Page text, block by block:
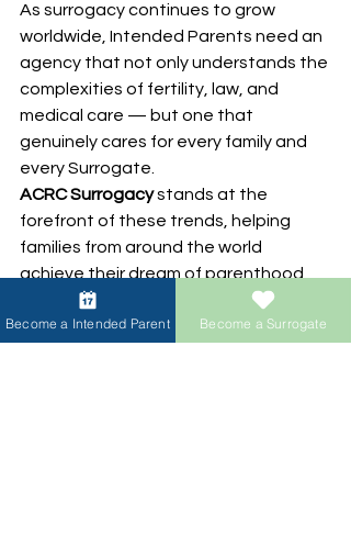
As surrogacy continues to grow
worldwide, Intended Parents need an
agency that not only understands the
complexities of fertility, law, and
medical care — but one that
genuinely cares for every family and
every Surrogate.
ACRC Surrogacy stands at the
forefront of these trends, helping
families from around the world
achieve their dream of parenthood
through a safe, ethical, and
transparent surrogacy experience.
Become a Intended Parent Become a Surrogate